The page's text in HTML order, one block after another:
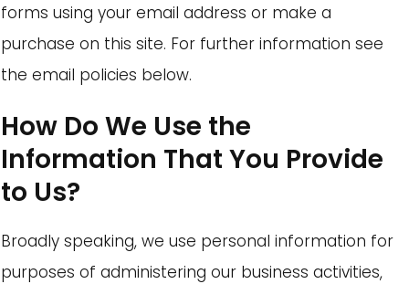
forms using your email address or make a
purchase on this site. For further information see
the email policies below.
How Do We Use the
Information That You Provide
to Us?
Broadly speaking, we use personal information for
purposes of administering our business activities,